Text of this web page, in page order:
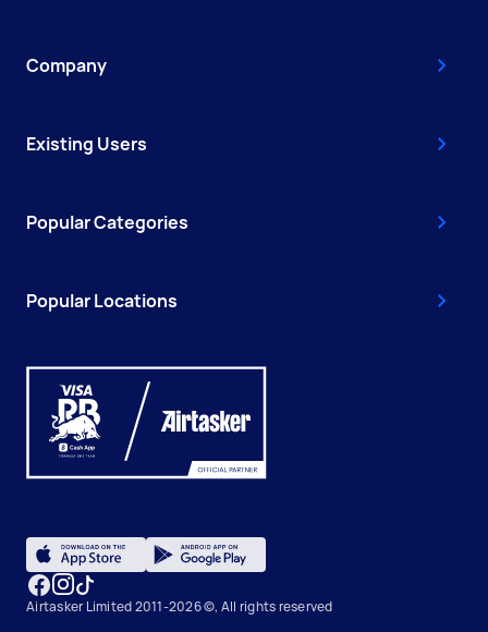
Company
Existing Users
Popular Categories
Popular Locations
Airtasker Limited 2011-2026 ©, All rights reserved